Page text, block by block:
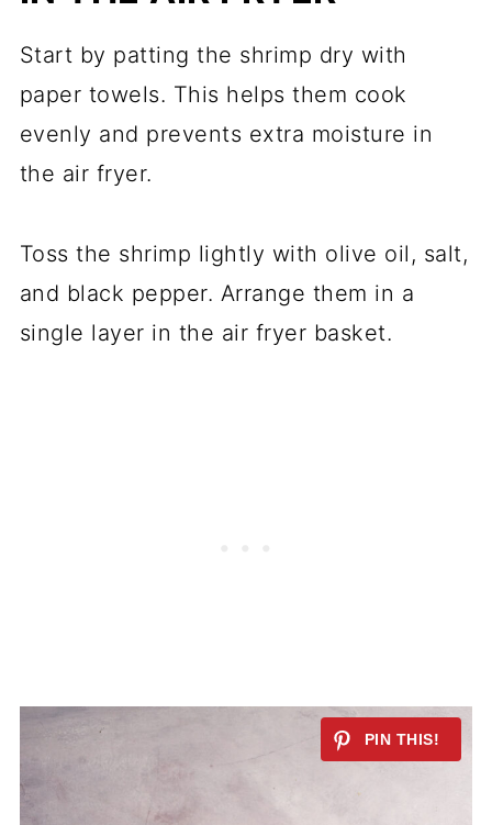
Start by patting the shrimp dry with
paper towels. This helps them cook
evenly and prevents extra moisture in
the air fryer.
Toss the shrimp lightly with olive oil, salt,
and black pepper. Arrange them in a
single layer in the air fryer basket.